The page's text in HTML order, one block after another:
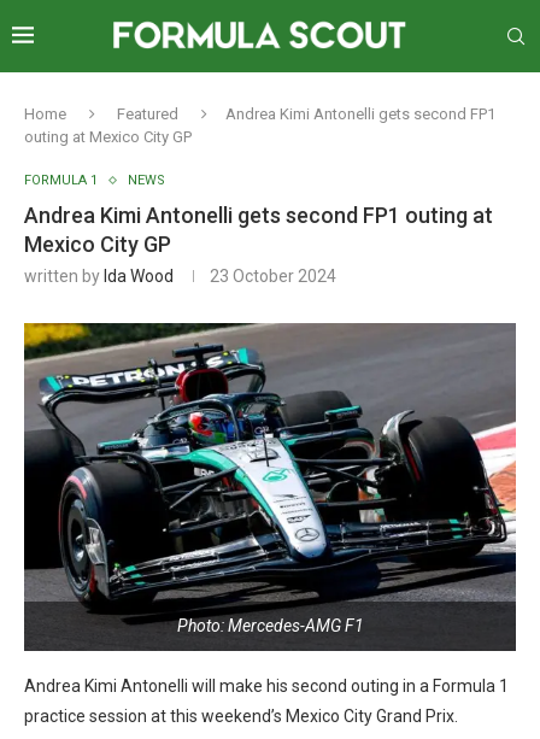
Home Featured
Andrea Kimi Antonelli gets second FP1
outing at Mexico City GP
FORMULA 1 NEWS
Andrea Kimi Antonelli gets second FP1 outing at
Mexico City GP
written by Ida Wood 23 October 2024
Photo: Mercedes-AMG F1
Andrea Kimi Antonelli will make his second outing in a Formula 1
practice session at this weekend’s Mexico City Grand Prix.